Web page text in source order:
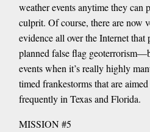
weather events anytime they can
culprit. Of course, there are now
evidence all over the Internet
planned false flag
events when it’s really highly
timed frankestorms that are
frequently in Texas and Florida.
MISSION #5